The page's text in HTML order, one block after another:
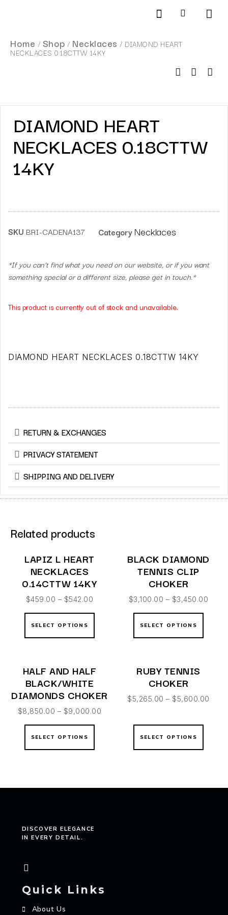
Home / Shop / Necklaces / DIAMOND HEART
NECKLACES 0.18CTTW 14KY
DIAMOND HEART
NECKLACES 0.18CTTW
14KY
SKU BRI-CADENA137 Category Necklaces
*If you can’t find what you need on our website, or if you want
something special or a different size, please get in touch.*
This product is currently out of stock and unavailable.
DIAMOND HEART NECKLACES 0.18CTTW 14KY
RETURN & EXCHANGES
PRIVACY STATEMENT
SHIPPING AND DELIVERY
Related products
LAPIZ L HEART
NECKLACES
0.14CTTW 14KY
$459.00 – $542.00
SELECT OPTIONS
BLACK DIAMOND
TENNIS CLIP
CHOKER
$3,100.00 – $3,450.00
SELECT OPTIONS
HALF AND HALF
BLACK/WHITE
DIAMONDS CHOKER
$8,850.00 – $9,000.00
SELECT OPTIONS
RUBY TENNIS
CHOKER
$5,265.00 – $5,600.00
SELECT OPTIONS
DISCOVER ELEGANCE
IN EVERY DETAIL.
Quick Links
About Us